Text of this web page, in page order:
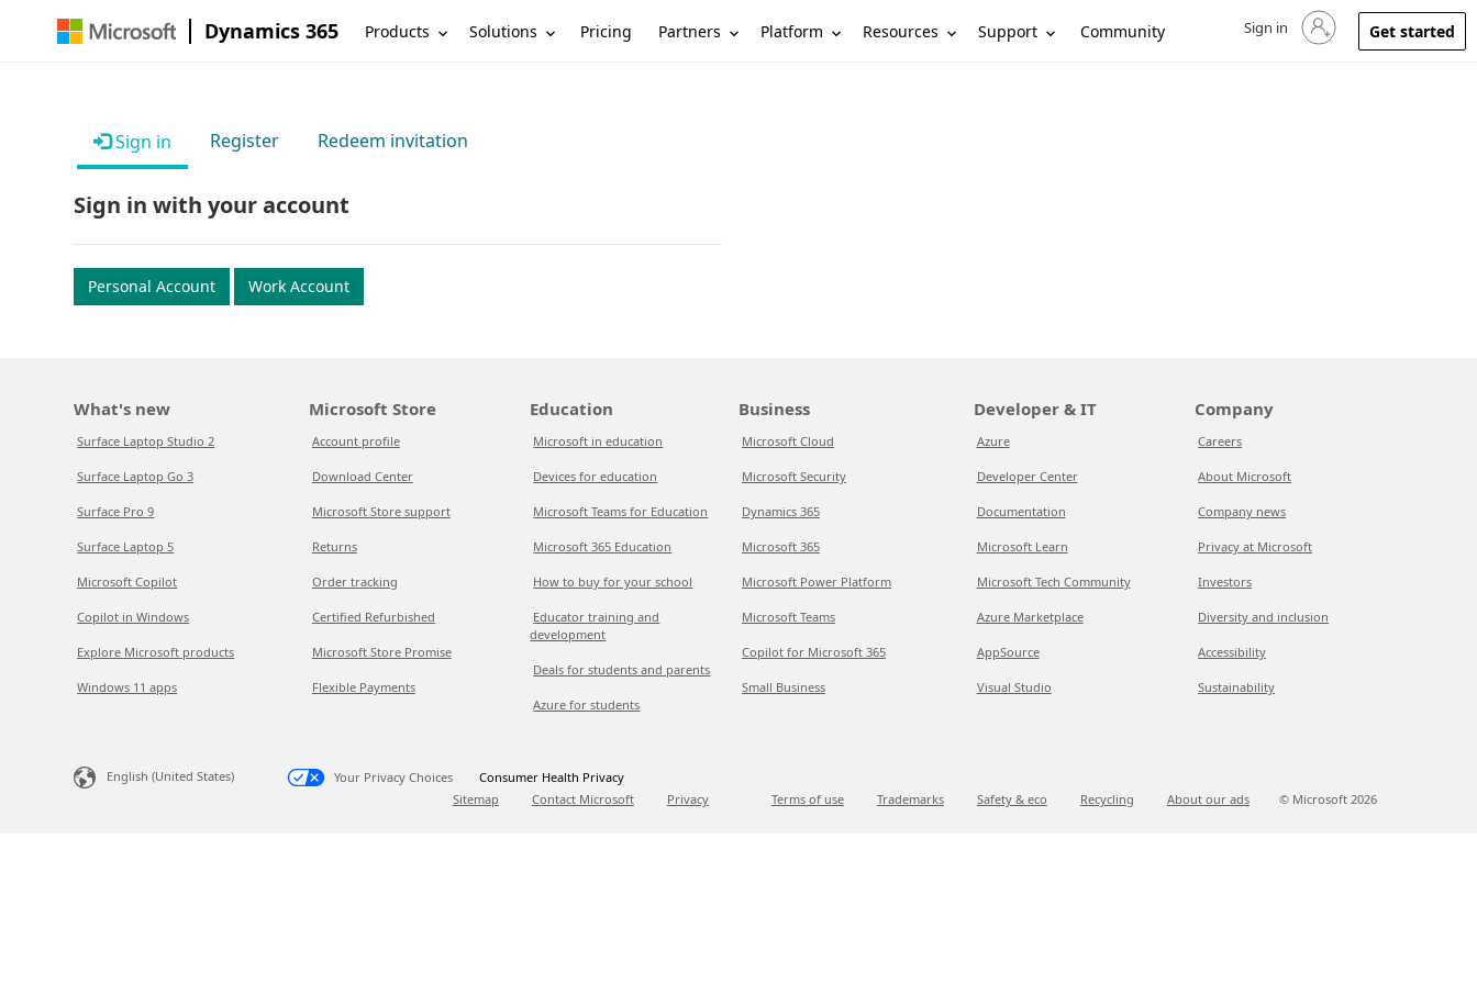
Dynamics 365 Products Solutions Pricing Partners Platform Resources Support Community Sign in to your account
Sign in Get started
Sign in Register Redeem invitation
Sign in with your account
Personal Account Work Account
What's new
Surface Laptop Studio 2
Surface Laptop Go 3
Surface Pro 9
Surface Laptop 5
Microsoft Copilot
Copilot in Windows
Explore Microsoft products
Windows 11 apps
Microsoft Store
Account profile
Download Center
Microsoft Store support
Returns
Order tracking
Certified Refurbished
Microsoft Store Promise
Flexible Payments
Education
Microsoft in education
Devices for education
Microsoft Teams for Education
Microsoft 365 Education
How to buy for your school
Educator training and
development
Deals for students and parents
Azure for students
Business
Microsoft Cloud
Microsoft Security
Dynamics 365
Microsoft 365
Microsoft Power Platform
Microsoft Teams
Copilot for Microsoft 365
Small Business
Developer & IT
Azure
Developer Center
Documentation
Microsoft Learn
Microsoft Tech Community
Azure Marketplace
AppSource
Visual Studio
Company
Careers
About Microsoft
Company news
Privacy at Microsoft
Investors
Diversity and inclusion
Accessibility
Sustainability
English (United States) Your Privacy Choices
Consumer Health Privacy
Sitemap
Contact Microsoft Privacy Terms of use Trademarks Safety & eco Recycling About our ads © Microsoft 2026